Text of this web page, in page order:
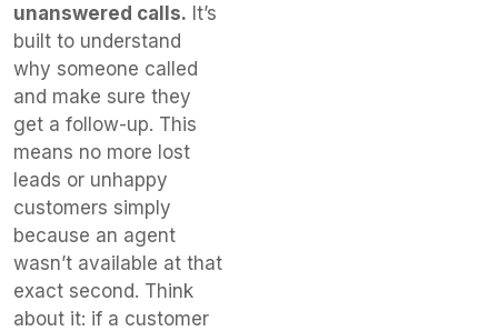
unanswered calls. It’s
built to understand
why someone called
and make sure they
get a follow-up. This
means no more lost
leads or unhappy
customers simply
because an agent
wasn’t available at that
exact second. Think
about it: if a customer